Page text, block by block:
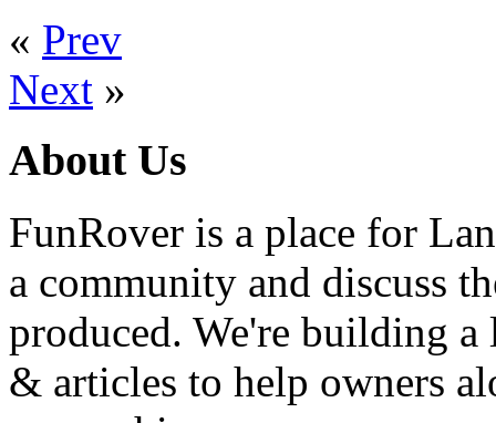
« Prev
Next »
About Us
FunRover is a place for
a community and discuss
produced. We're building
& articles to help owners